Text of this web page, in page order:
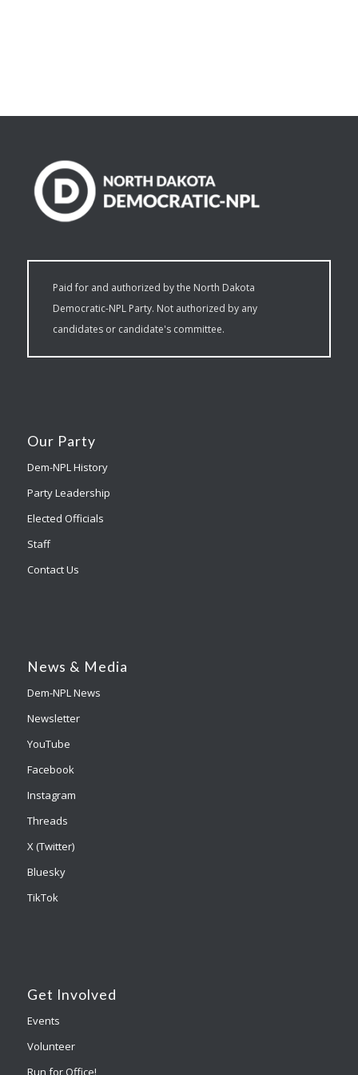
Paid for and authorized by the North Dakota
Democratic-NPL Party. Not authorized by any
candidates or candidate's committee.
Our Party
Dem-NPL History
Party Leadership
Elected Officials
Staff
Contact Us
News & Media
Dem-NPL News
Newsletter
YouTube
Facebook
Instagram
Threads
X (Twitter)
Bluesky
TikTok
Get Involved
Events
Volunteer
Run for Office!